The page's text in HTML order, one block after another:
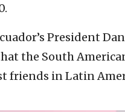
President
the South
friends in Latin